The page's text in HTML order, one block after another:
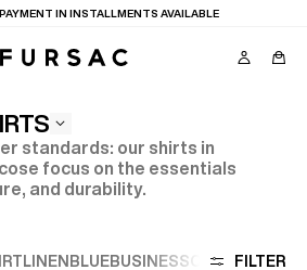
UP TO 50% OFF ON OUR SELECTION
standards: our shirts in
focus on the essentials
and durability.
LINEN BLUEBUSINESS CASUALFILTER